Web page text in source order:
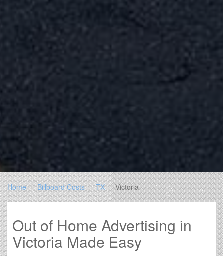
Home Billboard Costs TX Victoria
Out of Home Advertising in
Victoria Made Easy